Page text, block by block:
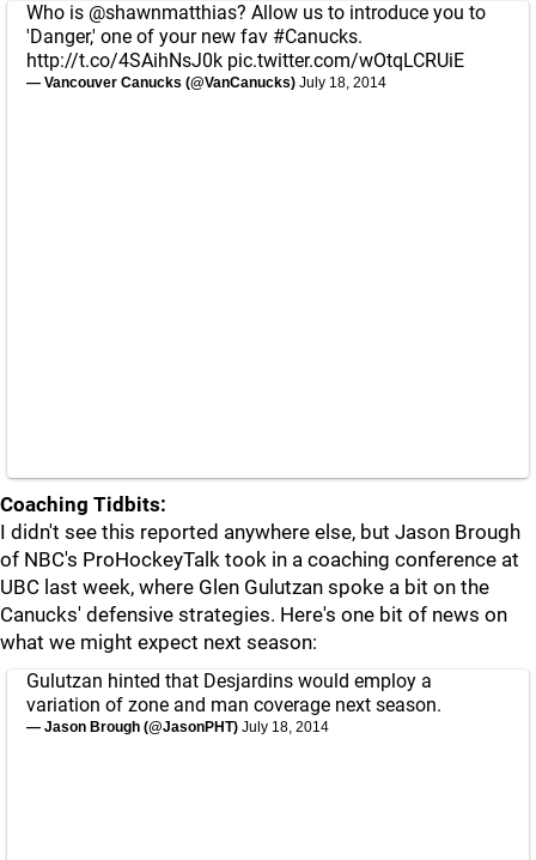
Who is @shawnmatthias? Allow us to introduce you to
'Danger,' one of your new fav #Canucks.
http://t.co/4SAihNsJ0k pic.twitter.com/wOtqLCRUiE
— Vancouver Canucks (@VanCanucks) July 18, 2014
Coaching Tidbits:
I didn't see this reported anywhere else, but Jason Brough
of NBC's ProHockeyTalk took in a coaching conference at
UBC last week, where Glen Gulutzan spoke a bit on the
Canucks' defensive strategies. Here's one bit of news on
what we might expect next season:
Gulutzan hinted that Desjardins would employ a
variation of zone and man coverage next season.
— Jason Brough (@JasonPHT) July 18, 2014